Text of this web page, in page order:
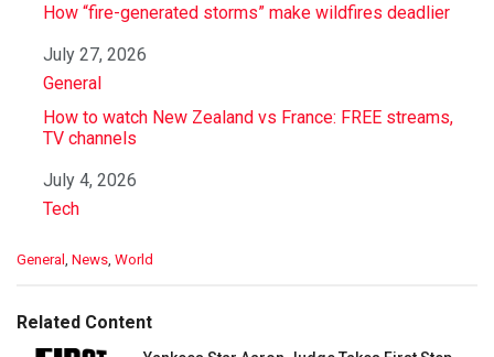
How “fire-generated storms” make wildfires deadlier
Date
July 27, 2026
In relation to
General
How to watch New Zealand vs France: FREE streams,
TV channels
Date
July 4, 2026
In relation to
Tech
C
e
General News World
Related Content